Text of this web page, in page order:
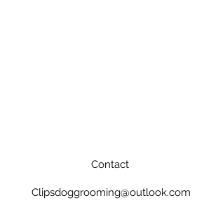
Contact
Clipsdoggrooming@outlook.com